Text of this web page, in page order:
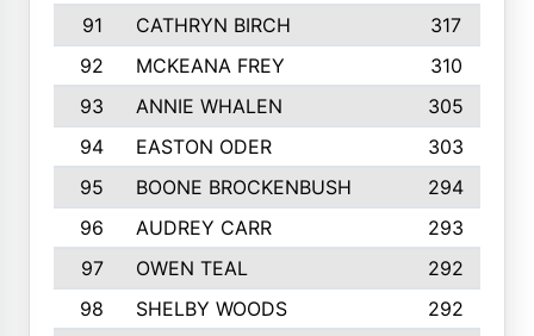
91
CATHRYN BIRCH
317
92
MCKEANA FREY
310
93
ANNIE WHALEN
305
94
EASTON ODER
303
95
BOONE BROCKENBUSH
294
96
AUDREY CARR
293
97
OWEN TEAL
292
98
SHELBY WOODS
292